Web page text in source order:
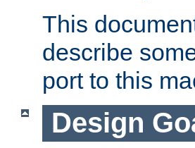
This
describe
port to this
Design